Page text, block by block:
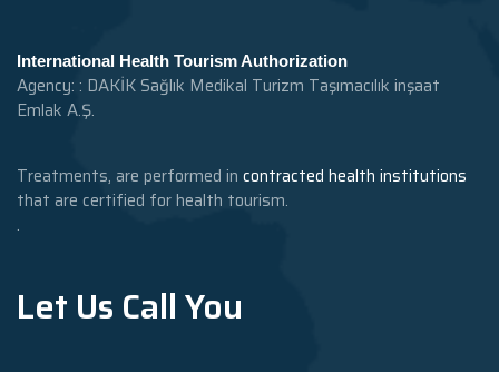
International Health Tourism Authorization
Agency: : DAKİK Sağlık Medikal Turizm Taşımacılık inşaat
Emlak A.Ş.
Treatments, are performed in contracted health institutions
that are certified for health tourism.
.
Let Us Call You